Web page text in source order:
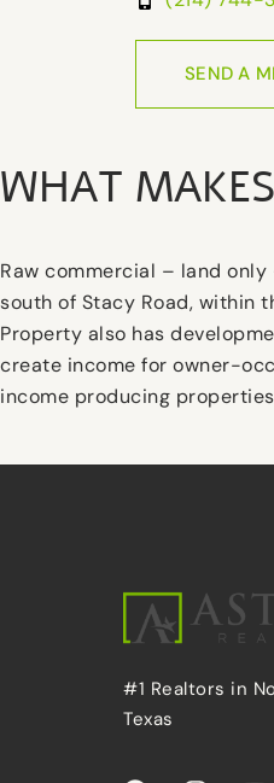
SEND A
WHAT
Raw commercial – land
south of Stacy Road, within
Property also has
create income for owner-
income producing
#1 Realtors in
Texas